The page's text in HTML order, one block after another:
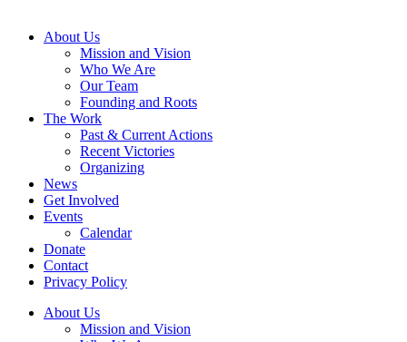
About Us
Mission and Vision
Who We Are
Our Team
Founding and Roots
The Work
Past & Current Actions
Recent Victories
Organizing
News
Get Involved
Events
Calendar
Donate
Contact
Privacy Policy
About Us
Mission and Vision